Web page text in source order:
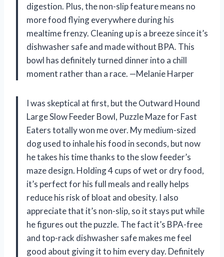
digestion. Plus, the non-slip feature means no
more food flying everywhere during his
mealtime frenzy. Cleaning up is a breeze since it’s
dishwasher safe and made without BPA. This
bowl has definitely turned dinner into a chill
moment rather than a race. —Melanie Harper
I was skeptical at first, but the Outward Hound
Large Slow Feeder Bowl, Puzzle Maze for Fast
Eaters totally won me over. My medium-sized
dog used to inhale his food in seconds, but now
he takes his time thanks to the slow feeder’s
maze design. Holding 4 cups of wet or dry food,
it’s perfect for his full meals and really helps
reduce his risk of bloat and obesity. I also
appreciate that it’s non-slip, so it stays put while
he figures out the puzzle. The fact it’s BPA-free
and top-rack dishwasher safe makes me feel
good about giving it to him every day. Definitely